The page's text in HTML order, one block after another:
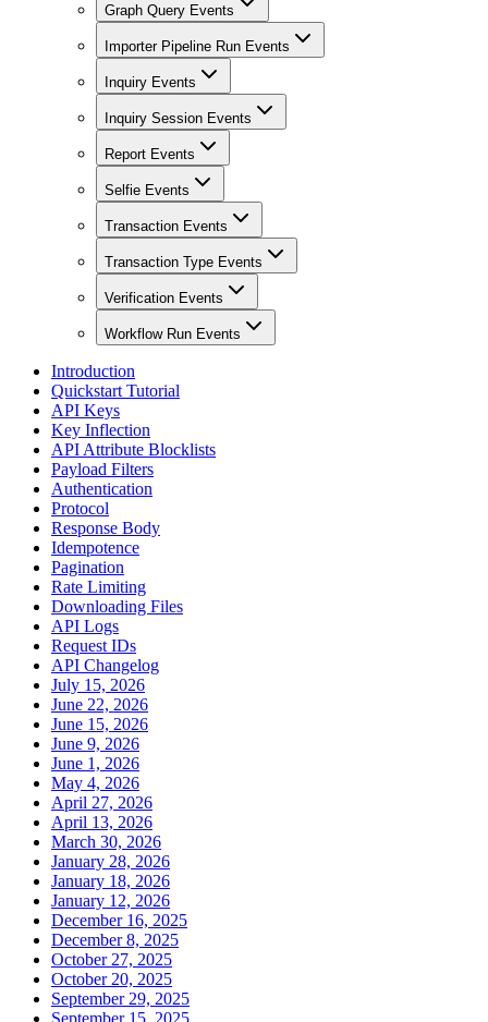
Graph Query Events
Importer Pipeline Run Events
Inquiry Events
Inquiry Session Events
Report Events
Selfie Events
Transaction Events
Transaction Type Events
Verification Events
Workflow Run Events
Introduction
Quickstart Tutorial
API Keys
Key Inflection
API Attribute Blocklists
Payload Filters
Authentication
Protocol
Response Body
Idempotence
Pagination
Rate Limiting
Downloading Files
API Logs
Request IDs
API Changelog
July 15, 2026
June 22, 2026
June 15, 2026
June 9, 2026
June 1, 2026
May 4, 2026
April 27, 2026
April 13, 2026
March 30, 2026
January 28, 2026
January 18, 2026
January 12, 2026
December 16, 2025
December 8, 2025
October 27, 2025
October 20, 2025
September 29, 2025
September 15, 2025